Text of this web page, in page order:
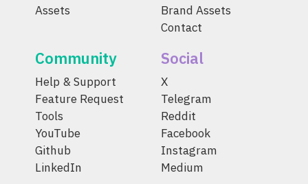
Assets
Brand Assets
Contact
Community
Help & Support
Feature Request
Tools
YouTube
Github
LinkedIn
Social
X
Telegram
Reddit
Facebook
Instagram
Medium